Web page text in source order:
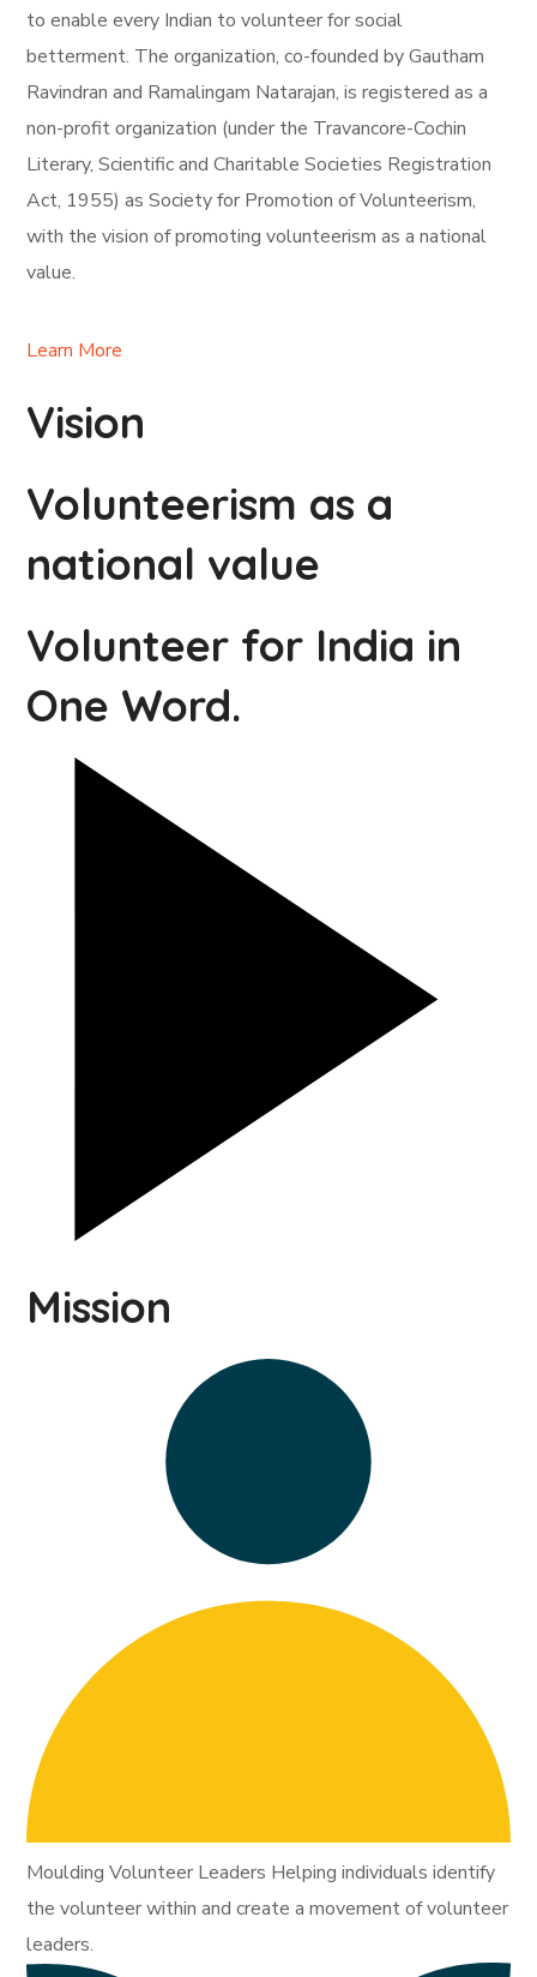
to enable every Indian to volunteer for social
betterment. The organization, co-founded by Gautham
Ravindran and Ramalingam Natarajan, is registered as a
non-profit organization (under the Travancore-Cochin
Literary, Scientific and Charitable Societies Registration
Act, 1955) as Society for Promotion of Volunteerism,
with the vision of promoting volunteerism as a national
value.
Learn More
Vision
Volunteerism as a
national value
Volunteer for India in
One Word.
Mission
Moulding Volunteer Leaders Helping individuals identify
the volunteer within and create a movement of volunteer
leaders.